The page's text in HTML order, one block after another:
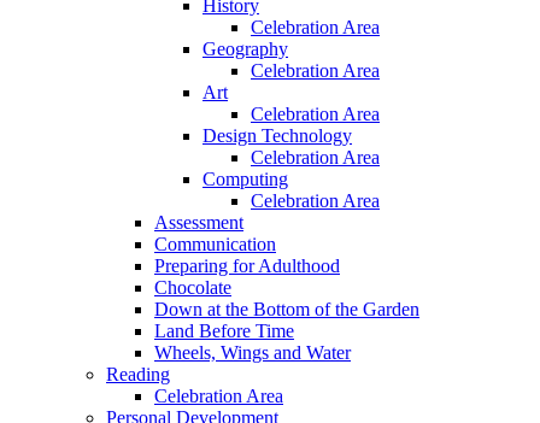
History
Celebration Area
Geography
Celebration Area
Art
Celebration Area
Design Technology
Celebration Area
Computing
Celebration Area
Assessment
Communication
Preparing for Adulthood
Chocolate
Down at the Bottom of the Garden
Land Before Time
Wheels, Wings and Water
Reading
Celebration Area
Personal Development